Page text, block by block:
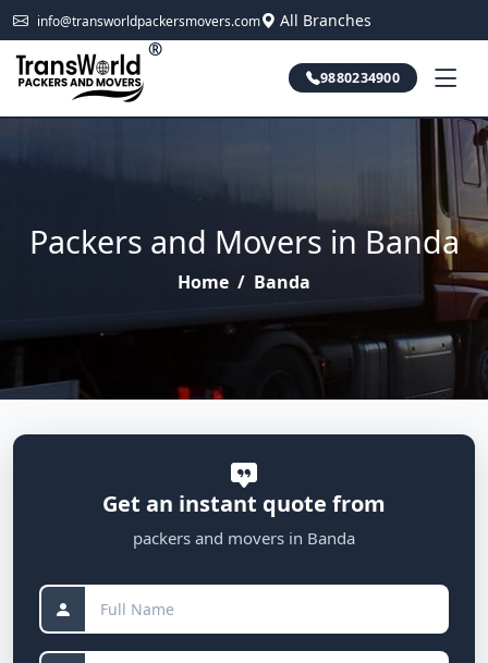
info@transworldpackersmovers.com All Branches
®
9880234900
Packers and Movers in Banda
Home / Banda
Get an instant quote from
packers and movers in Banda